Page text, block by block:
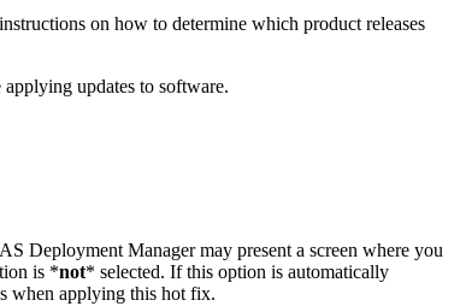
on how to determine which product releases
updates to software.
Deployment Manager may present a screen where you
is *not* selected. If this option is automatically
when applying this hot fix.